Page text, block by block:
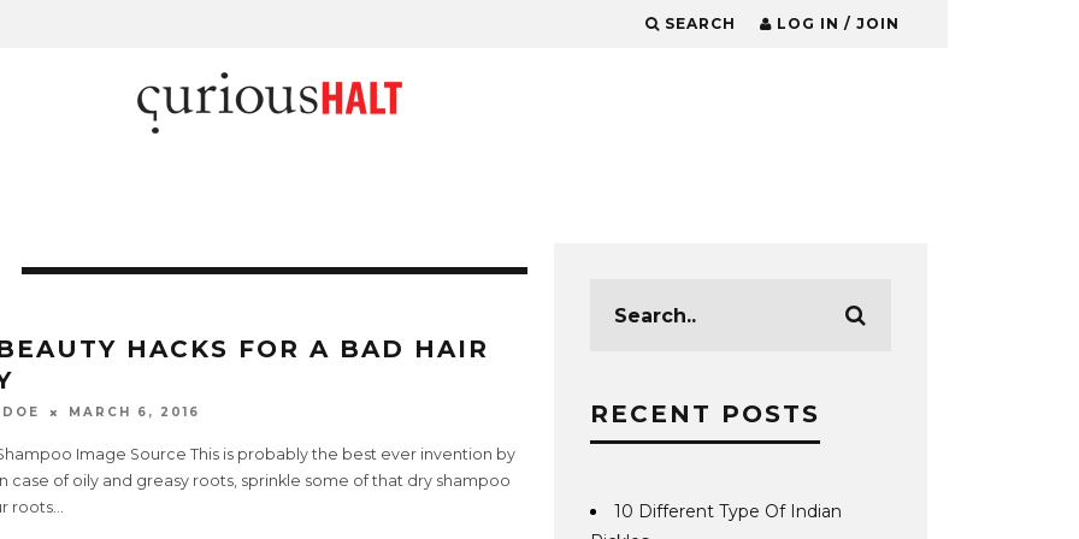
SEARCH LOG IN / JOIN
HACKS FOR A BAD HAIR
MARCH 6, 2016
Image Source This is probably the best ever invention by
case of oily and greasy roots, sprinkle some of that dry shampoo
roots...
RECENT POSTS
10 Different Type Of Indian